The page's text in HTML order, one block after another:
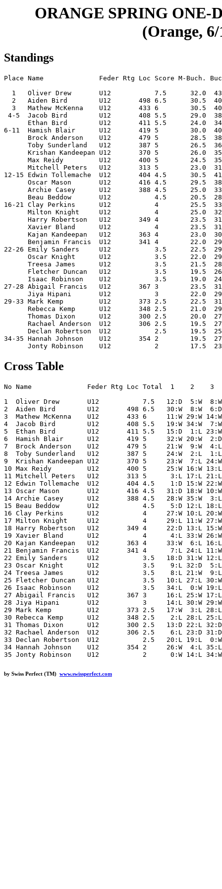
ORANGE SPRING ONE-
(Orange,
Standings
Place Name              Feder Rtg Loc Score M-Buch.
1   Oliver Drew       U12           7.5      32.0
2   Aiden Bird        U12       498 6.5      30.5
3   Mathew McKenna    U12       433 6        30.5
4-5  Jacob Bird        U12       408 5.5      29.0
Ethan Bird        U12       411 5.5      24.0
6-11  Hamish Blair      U12       419 5        30.0
Brock Anderson    U12       479 5        28.5
Toby Sunderland   U12       387 5        26.5
Krishan Kandeepan U12       370 5        26.0
Max Reidy         U12       400 5        24.5
Mitchell Peters   U12       313 5        23.0
12-15 Edwin Tollemache  U12       404 4.5      30.5
Oscar Mason       U12       416 4.5      29.5
Archie Casey      U12       388 4.5      25.0
Beau Beddow       U12           4.5      20.5
16-21 Clay Perkins      U12           4        25.5
Milton Knight     U12           4        25.0
Harry Robertson   U12       349 4        23.5
Xavier Bland      U12           4        23.5
Kajan Kandeepan   U12       363 4        23.0
Benjamin Francis  U12       341 4        22.0
22-26 Emily Sanders     U12           3.5      22.5
Oscar Knight      U12           3.5      22.0
Treesa James      U12           3.5      21.5
Fletcher Duncan   U12           3.5      19.5
Isaac Robinson    U12           3.5      19.0
27-28 Abigail Francis   U12       367 3        23.5
Jiya Hipani       U12           3        22.0
29-33 Mark Kemp         U12       373 2.5      22.5
Rebecca Kemp      U12       348 2.5      21.0
Thomas Dixon      U12       300 2.5      20.0
Rachael Anderson  U12       306 2.5      19.5
Declan Robertson  U12           2.5      19.5
34-35 Hannah Johnson    U12       354 2        19.5
Cross Table
No Name              Feder Rtg Loc Total  1    2
1  Oliver Drew       U12           7.5   12:D  5:W  8:W
2  Aiden Bird        U12       498 6.5   30:W  8:W  6:D
3  Mathew McKenna    U12       433 6     11:W 29:W
4  Jacob Bird        U12       408 5.5   19:W 34:W  7:W
5  Ethan Bird        U12       411 5.5   15:D  1:L 23:W
6  Hamish Blair      U12       419 5     32:W 20:W  2:D
7  Brock Anderson    U12       479 5     21:W  9:W  4:L
8  Toby Sunderland   U12       387 5     24:W  2:L  1:L
9  Krishan Kandeepan U12       370 5     23:W  7:L
10 Max Reidy         U12       400 5     25:W 16:W 13:L
11 Mitchell Peters   U12       313 5      3:L 17:L 21:L
12 Edwin Tollemache  U12       404 4.5    1:D 15:W
13 Oscar Mason       U12       416 4.5   31:D 18:W
14 Archie Casey      U12       388 4.5   28:W 35:W  3:L
15 Beau Beddow       U12           4.5    5:D 12:L 18:L
16 Clay Perkins      U12           4     27:W 10:L 20:W
17 Milton Knight     U12           4     29:L 11:W 27:W
18 Harry Robertson   U12       349 4     22:D 13:L 15:W
19 Xavier Bland      U12           4      4:L 33:W 26:W
20 Kajan Kandeepan   U12       363 4     33:W  6:L 16:L
21 Benjamin Francis  U12       341 4      7:L 24:L 11:W
22 Emily Sanders     U12           3.5   18:D 31:W 12:L
23 Oscar Knight      U12           3.5    9:L 32:D  5:L
24 Treesa James      U12           3.5    8:L 21:W  9:L
25 Fletcher Duncan   U12           3.5   10:L 27:L 30:W
26 Isaac Robinson    U12           3.5   34:L  0:W 19:L
27 Abigail Francis   U12       367 3     16:L 25:W 17:L
28 Jiya Hipani       U12           3     14:L 30:W 29:W
29 Mark Kemp         U12       373 2.5   17:W  3:L 28:L
30 Rebecca Kemp      U12       348 2.5    2:L 28:L 25:L
31 Thomas Dixon      U12       300 2.5   13:D 22:L
32 Rachael Anderson  U12       306 2.5    6:L 23:D
33 Declan Robertson  U12           2.5   20:L 19:L  0:W
34 Hannah Johnson    U12       354 2     26:W  4:L
by Swiss Perfect (TM) www.swissperfect.com